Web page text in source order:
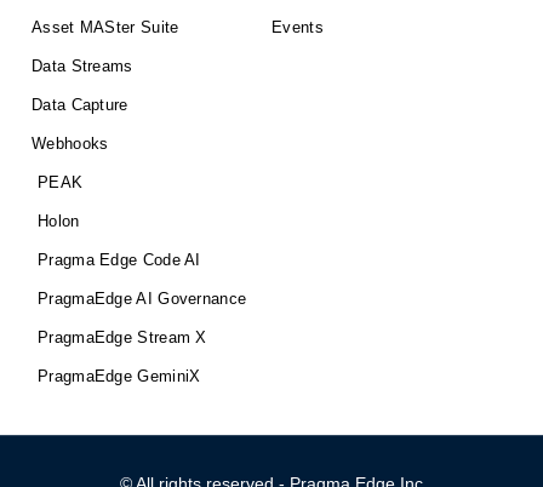
Asset MASter Suite
Data Streams
Data Capture
Webhooks
PEAK
Holon
Pragma Edge Code AI
PragmaEdge AI Governance
PragmaEdge Stream X
PragmaEdge GeminiX
Events